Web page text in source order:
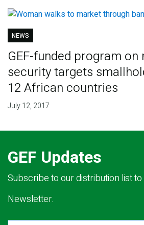
NEWS
GEF-funded program
security targets
12 African countries
July 12, 2017
GEF Updates
Subscribe to our distribution list
Newsletter.